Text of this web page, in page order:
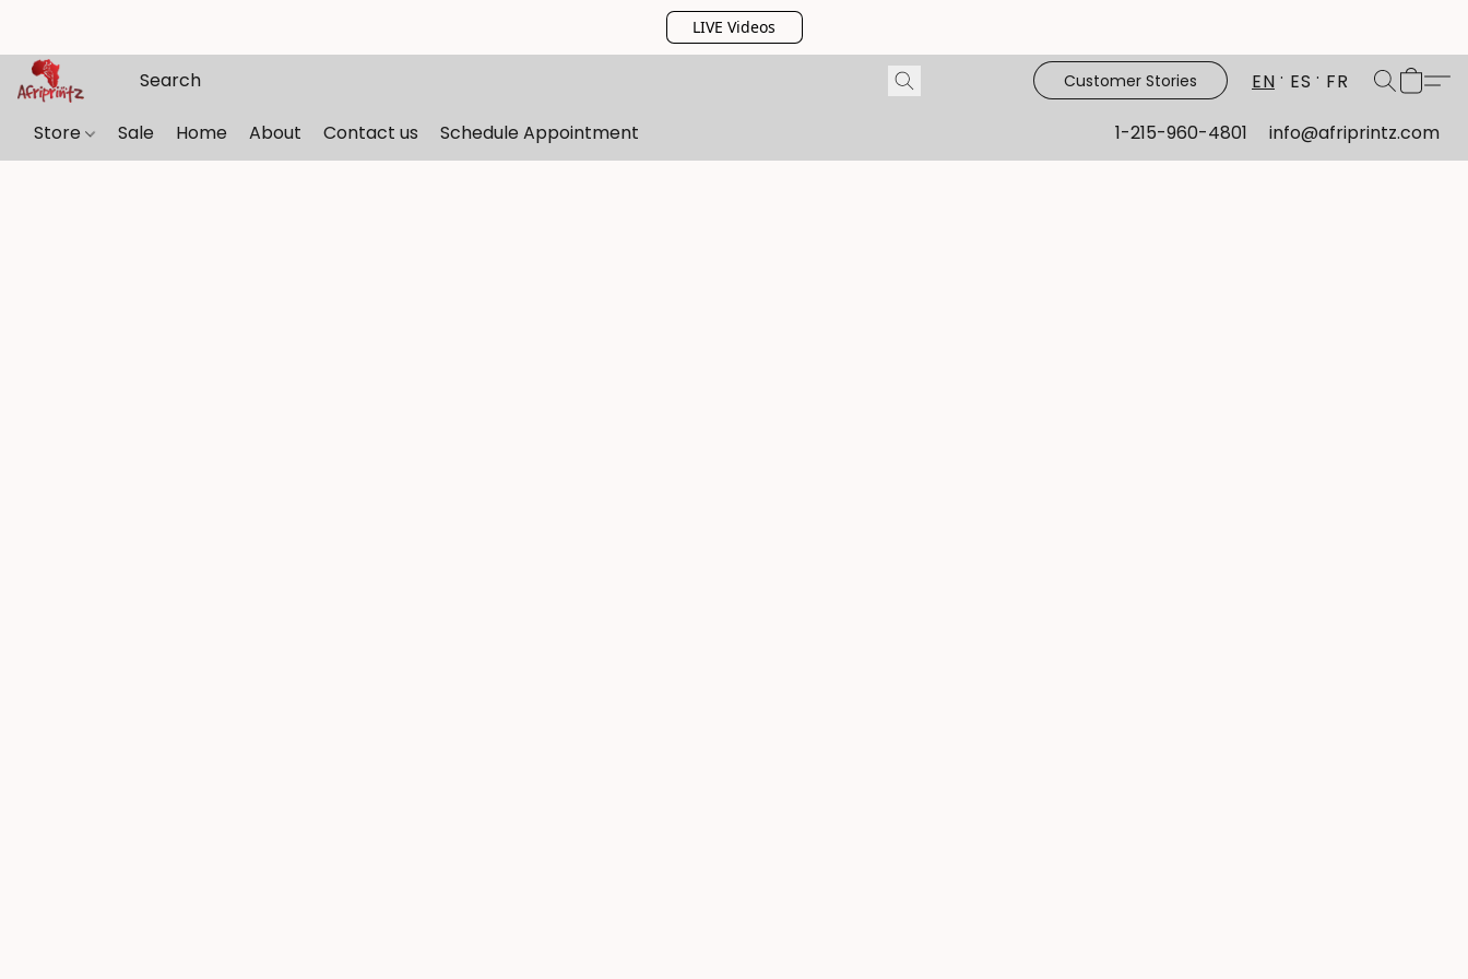
LIVE Videos
Customer Stories EN ES FR
Store Sale Home About Contact us Schedule Appointment 1-215-960-4801 info@afriprintz.com